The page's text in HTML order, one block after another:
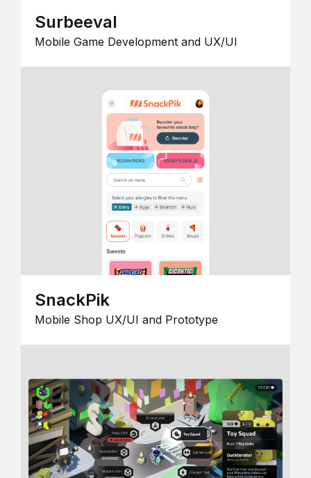
Surbeeval
Mobile Game Development and UX/UI
SnackPik
Mobile Shop UX/UI and Prototype